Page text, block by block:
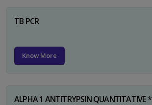
TB PCR
Know More
ALPHA 1 ANTITRYPSIN QUANTITATIVE *